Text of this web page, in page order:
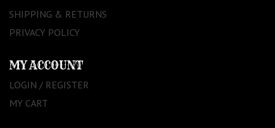
SHIPPING & RETURNS
PRIVACY POLICY
MY ACCOUNT
LOGIN / REGISTER
MY CART